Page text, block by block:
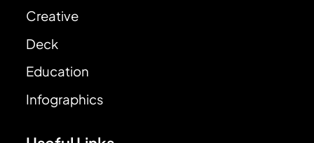
Creative
Deck
Education
Infographics